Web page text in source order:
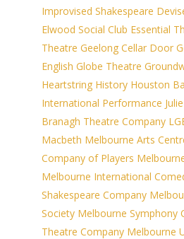
Improvised Shakespeare
Elwood Social Club Essential
Theatre Geelong Cellar Door
English Globe Theatre
Heartstring History Houston
International Performance
Branagh Theatre Company
Macbeth Melbourne Arts
Company of Players
Melbourne International
Shakespeare Company
Society Melbourne Symphony
Theatre Company Melbourne